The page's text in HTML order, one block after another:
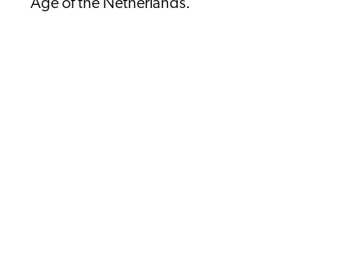
Age of the Netherlands.